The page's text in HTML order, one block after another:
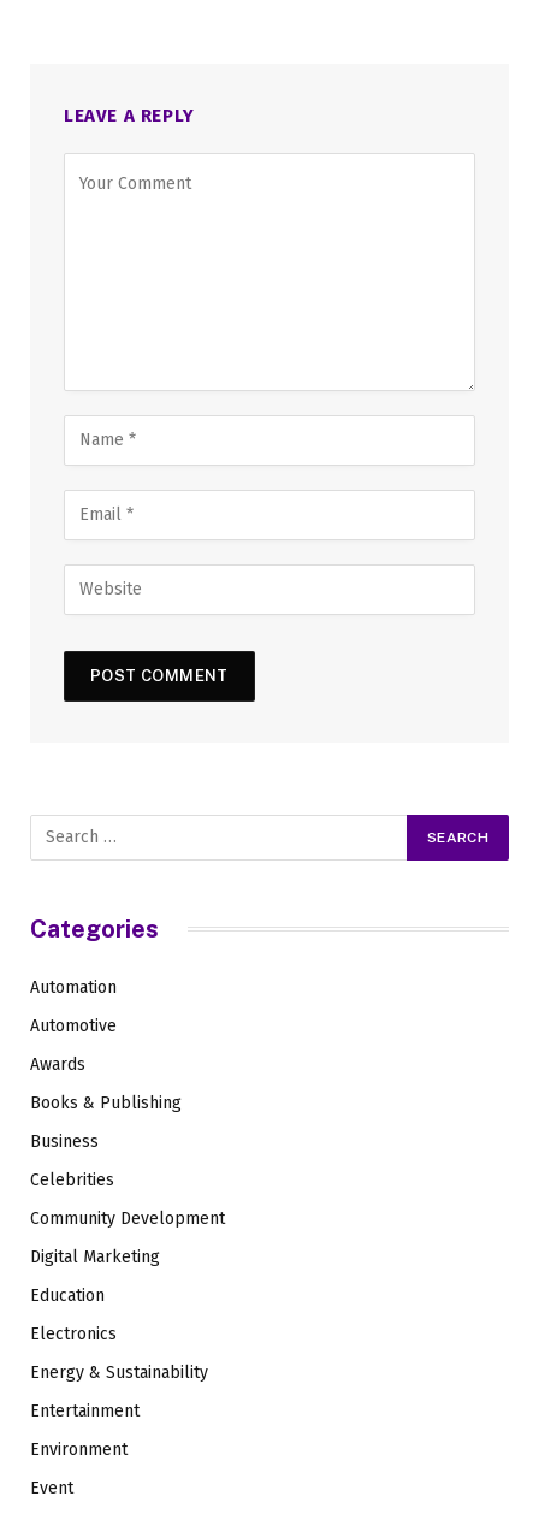
LEAVE A REPLY
Categories
Automation
Automotive
Awards
Books & Publishing
Business
Celebrities
Community Development
Digital Marketing
Education
Electronics
Energy & Sustainability
Entertainment
Environment
Event